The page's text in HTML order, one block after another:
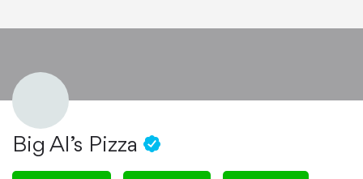
Big Al’s Pizza